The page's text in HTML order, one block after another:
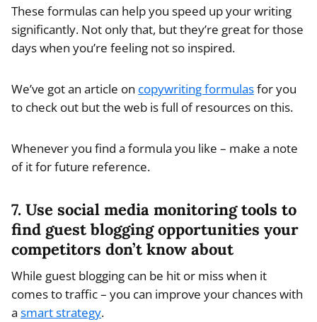
These formulas can help you speed up your writing
significantly. Not only that, but they’re great for those
days when you’re feeling not so inspired.
We’ve got an article on copywriting formulasfor you
to check out but the web is full of resources on this.
Whenever you find a formula you like – make a note
of it for future reference.
7. Use social media monitoring tools to
find guest blogging opportunities your
competitors don’t know about
While guest blogging can be hit or miss when it
comes to traffic – you can improve your chances with
a smart strategy.